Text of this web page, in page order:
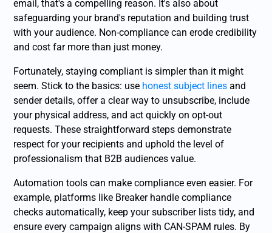
email, that's a compelling reason. It's also about
safeguarding your brand's reputation and building trust
with your audience. Non-compliance can erode credibility
and cost far more than just money.
Fortunately, staying compliant is simpler than it might
seem. Stick to the basics: use honest subject lines and
sender details, offer a clear way to unsubscribe, include
your physical address, and act quickly on opt-out
requests. These straightforward steps demonstrate
respect for your recipients and uphold the level of
professionalism that B2B audiences value.
Automation tools can make compliance even easier. For
example, platforms like Breaker handle compliance
checks automatically, keep your subscriber lists tidy, and
ensure every campaign aligns with CAN-SPAM rules. By